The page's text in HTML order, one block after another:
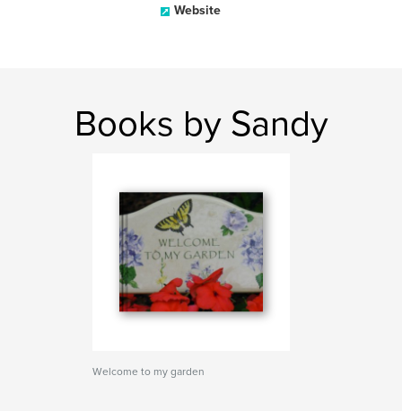
Website
Books by Sandy
Welcome to my garden